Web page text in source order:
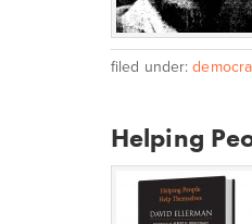
filed under:
Helping